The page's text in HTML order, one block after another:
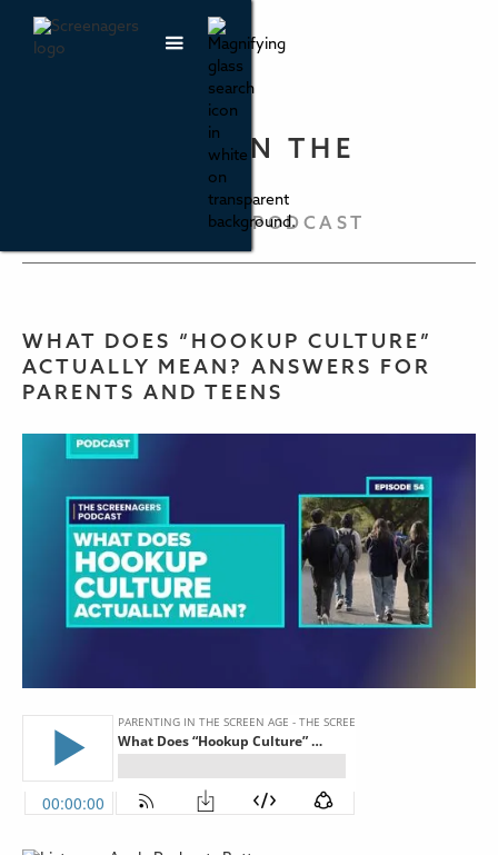
PARENTING IN THE
SCREEN AGE
THE SCREENAGERS PODCAST
WHAT DOES “HOOKUP CULTURE”
ACTUALLY MEAN? ANSWERS FOR
PARENTS AND TEENS